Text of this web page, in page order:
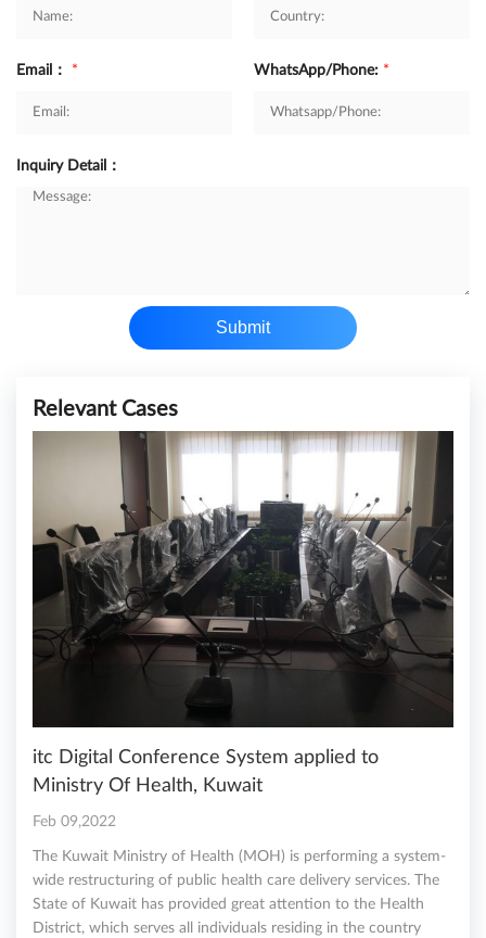
Email： * WhatsApp/Phone: *
Inquiry Detail：
Submit
Relevant Cases
itc Digital Conference System applied to
Ministry Of Health, Kuwait
Feb 09,2022
The Kuwait Ministry of Health (MOH) is performing a system-
wide restructuring of public health care delivery services. The
State of Kuwait has provided great attention to the Health
District, which serves all individuals residing in the country